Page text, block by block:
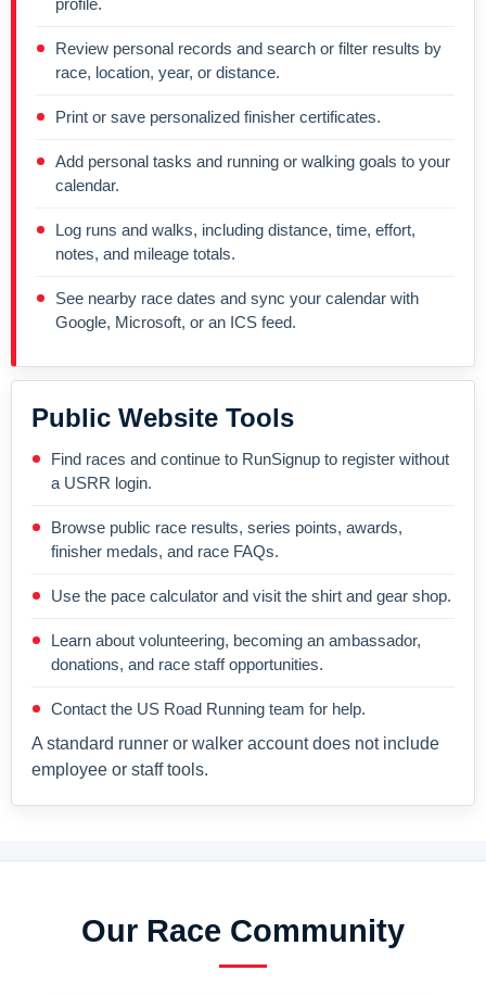
profile.
Review personal records and search or filter results by
race, location, year, or distance.
Print or save personalized finisher certificates.
Add personal tasks and running or walking goals to your
calendar.
Log runs and walks, including distance, time, effort,
notes, and mileage totals.
See nearby race dates and sync your calendar with
Google, Microsoft, or an ICS feed.
Public Website Tools
Find races and continue to RunSignup to register without
a USRR login.
Browse public race results, series points, awards,
finisher medals, and race FAQs.
Use the pace calculator and visit the shirt and gear shop.
Learn about volunteering, becoming an ambassador,
donations, and race staff opportunities.
Contact the US Road Running team for help.
A standard runner or walker account does not include
employee or staff tools.
Our Race Community